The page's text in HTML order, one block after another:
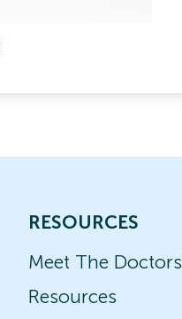
RESOURCES
Meet The Doctors
Resources